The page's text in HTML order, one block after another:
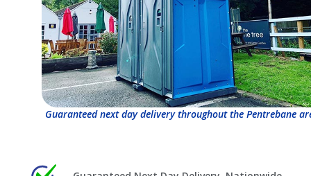
Guaranteed next day delivery throughout the Pentrebane